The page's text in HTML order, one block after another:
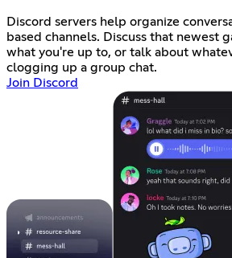
Discord servers help organize
based channels. Discuss that newest
what you're up to, or talk about
clogging up a group chat.
Join Discord